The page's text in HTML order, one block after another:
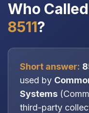
Who
8511?
Short answer:
used by
Systems (
third-party